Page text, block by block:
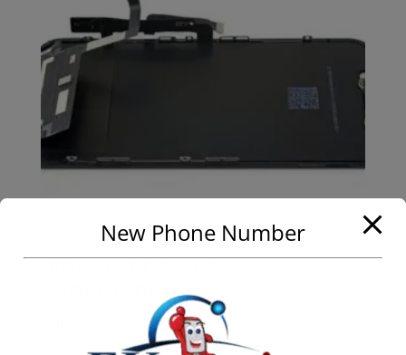
iPhone 11 Screen
Replacement
New Phone Number